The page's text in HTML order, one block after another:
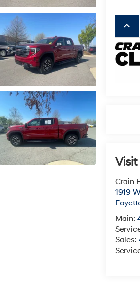
keyboard_arrow_up
Visit
Crain
1919
Main:
Sales: